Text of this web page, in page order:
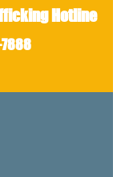
Hotline